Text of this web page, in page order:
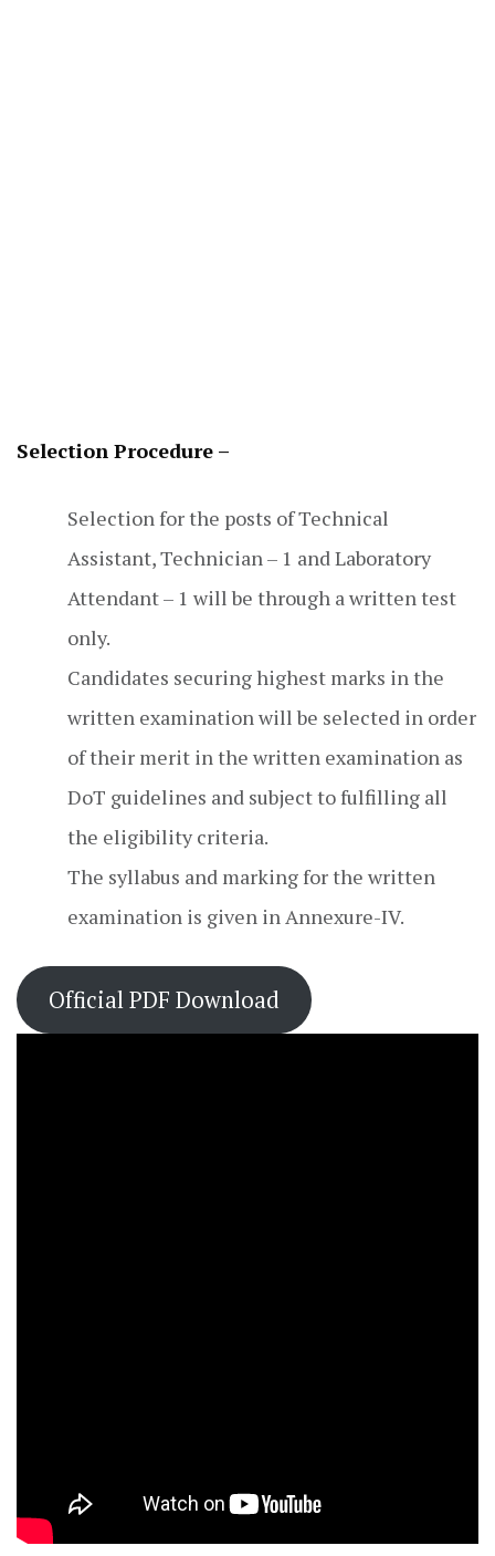
Selection Procedure –
Selection for the posts of Technical
Assistant, Technician – 1 and Laboratory
Attendant – 1 will be through a written test
only.
Candidates securing highest marks in the
written examination will be selected in order
of their merit in the written examination as
DoT guidelines and subject to fulfilling all
the eligibility criteria.
The syllabus and marking for the written
examination is given in Annexure-IV.
Official PDF Download